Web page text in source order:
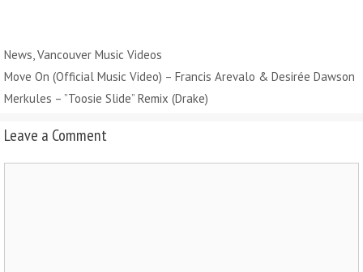
Categories
News Vancouver Music Videos
Move On (Official Music Video) – Francis Arevalo & Desirée Dawson
Merkules – ”Toosie Slide” Remix (Drake)
Leave a Comment